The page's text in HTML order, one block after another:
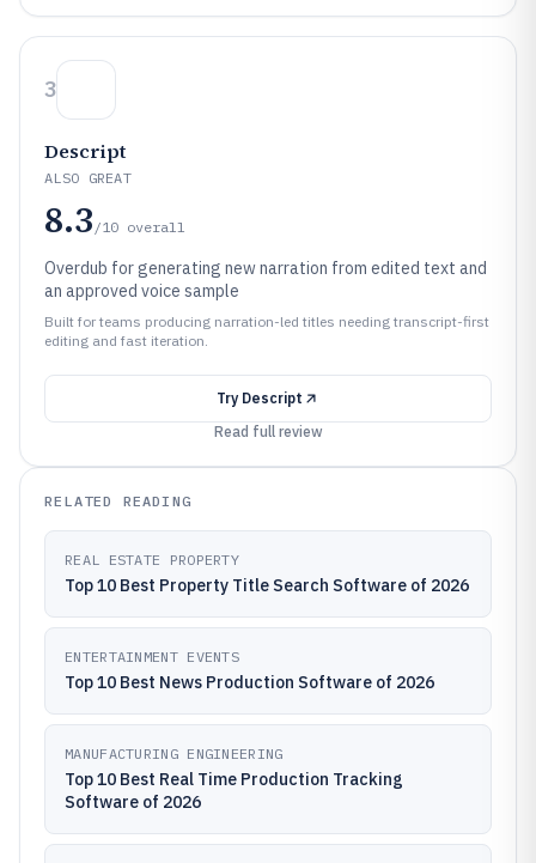
3
Descript
ALSO GREAT
8.3 /10 overall
Overdub for generating new narration from edited text and
an approved voice sample
Built for teams producing narration-led titles needing transcript-first
editing and fast iteration.
Try Descript
Read full review
RELATED READING
REAL ESTATE PROPERTY
Top 10 Best Property Title Search Software of 2026
ENTERTAINMENT EVENTS
Top 10 Best News Production Software of 2026
MANUFACTURING ENGINEERING
Top 10 Best Real Time Production Tracking
Software of 2026